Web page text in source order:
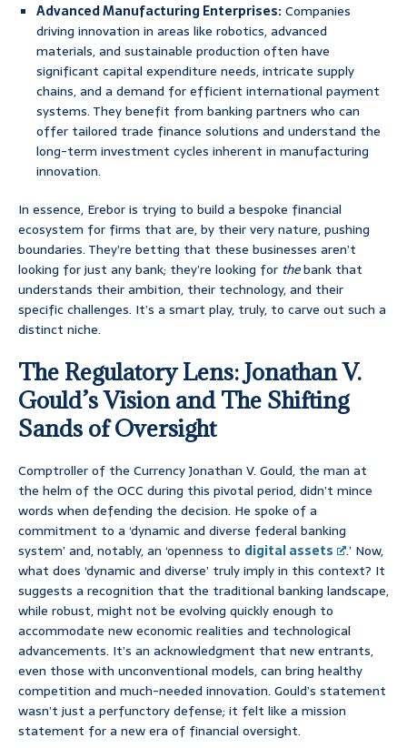
Advanced Manufacturing Enterprises:Companies
driving innovation in areas like robotics, advanced
materials, and sustainable production often have
significant capital expenditure needs, intricate supply
chains, and a demand for efficient international payment
systems. They benefit from banking partners who can
offer tailored trade finance solutions and understand the
long-term investment cycles inherent in manufacturing
innovation.
In essence, Erebor is trying to build a bespoke financial
ecosystem for firms that are, by their very nature, pushing
boundaries. They’re betting that these businesses aren’t
looking for just any bank; they’re looking for thebank that
understands their ambition, their technology, and their
specific challenges. It’s a smart play, truly, to carve out such a
distinct niche.
The Regulatory Lens: Jonathan V.
Gould’s Vision and The Shifting
Sands of Oversight
Comptroller of the Currency Jonathan V. Gould, the man at
the helm of the OCC during this pivotal period, didn’t mince
words when defending the decision. He spoke of a
commitment to a ‘dynamic and diverse federal banking
system’ and, notably, an ‘openness to digital assets
.’ Now,
what does ‘dynamic and diverse’ truly imply in this context? It
suggests a recognition that the traditional banking landscape,
while robust, might not be evolving quickly enough to
accommodate new economic realities and technological
advancements. It’s an acknowledgment that new entrants,
even those with unconventional models, can bring healthy
competition and much-needed innovation. Gould’s statement
wasn’t just a perfunctory defense; it felt like a mission
statement for a new era of financial oversight.